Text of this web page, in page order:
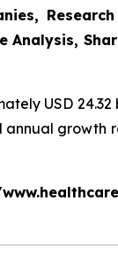
USD 24.32
growth